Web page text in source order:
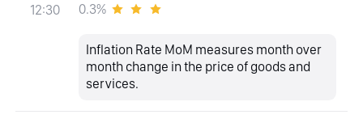
12:30 0.3%
Inflation Rate MoM measures month over
month change in the price of goods and
services.